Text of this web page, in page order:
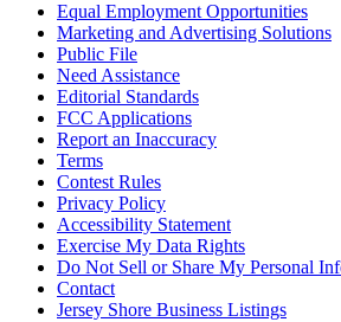
Equal Employment Opportunities
Marketing and Advertising Solutions
Public File
Need Assistance
Editorial Standards
FCC Applications
Report an Inaccuracy
Terms
Contest Rules
Privacy Policy
Accessibility Statement
Exercise My Data Rights
Do Not Sell or Share My Personal
Contact
Jersey Shore Business Listings